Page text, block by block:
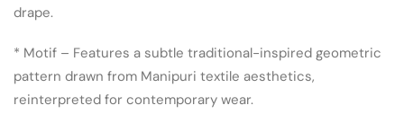
drape.
* Motif – Features a subtle traditional-inspired geometric
pattern drawn from Manipuri textile aesthetics,
reinterpreted for contemporary wear.